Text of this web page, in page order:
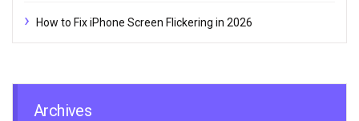
How to Fix iPhone Screen Flickering in 2026
Archives